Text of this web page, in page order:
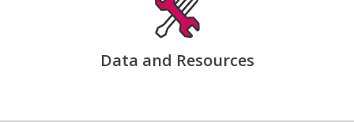
Data and Resources